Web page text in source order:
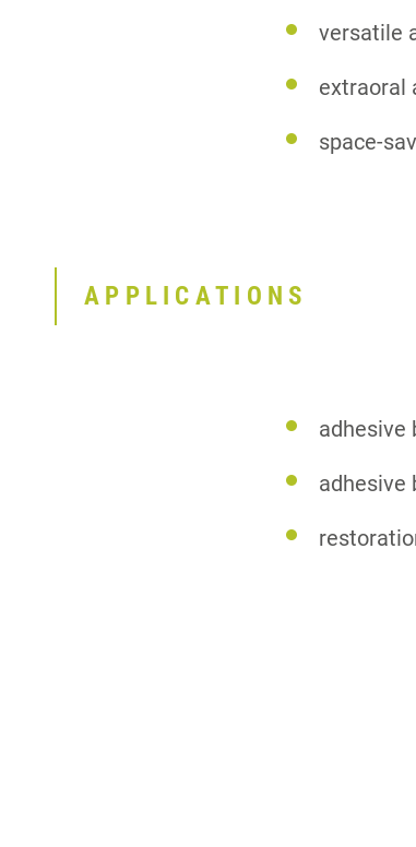
versatile
extraoral
space-
APPLICATIONS
adhesive
adhesive